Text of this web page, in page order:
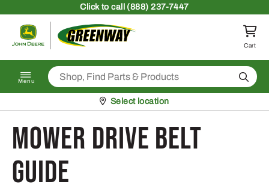
Clickto call (888) 237-7447
Return to homepage
Cart
Menu Search
Pickup at
Select location
Mower Drive Belt
Guide